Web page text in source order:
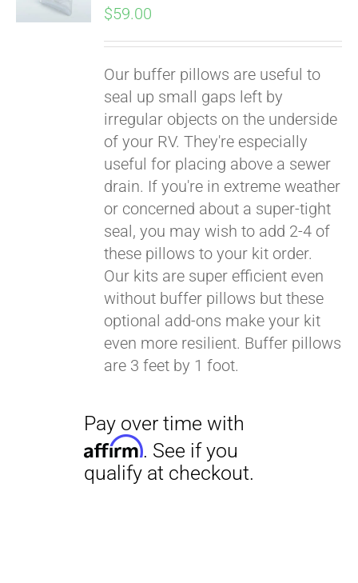
$59.00
Our buffer pillows are useful to
seal up small gaps left by
irregular objects on the underside
of your RV. They're especially
useful for placing above a sewer
drain. If you're in extreme weather
or concerned about a super-tight
seal, you may wish to add 2-4 of
these pillows to your kit order.
Our kits are super efficient even
without buffer pillows but these
optional add-ons make your kit
even more resilient. Buffer pillows
are 3 feet by 1 foot.
Pay over time with
Affirm. See if you